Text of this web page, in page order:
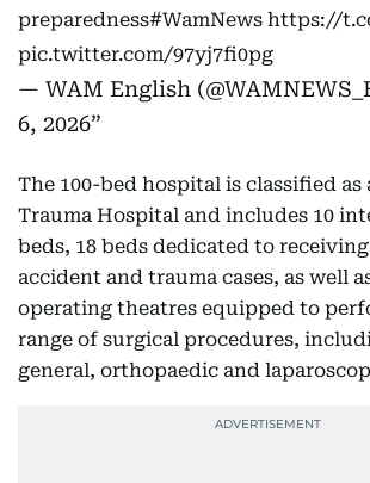
preparedness#WamNews https://
pic.twitter.com/97yj7fi0pg
— WAM English
6, 2026
The 100-bed hospital is classified as
Trauma Hospital and includes 10
beds, 18 beds dedicated to
accident and trauma cases, as well
operating theatres equipped to
range of surgical procedures,
general, orthopaedic and